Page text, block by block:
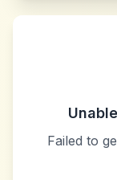
Failed to